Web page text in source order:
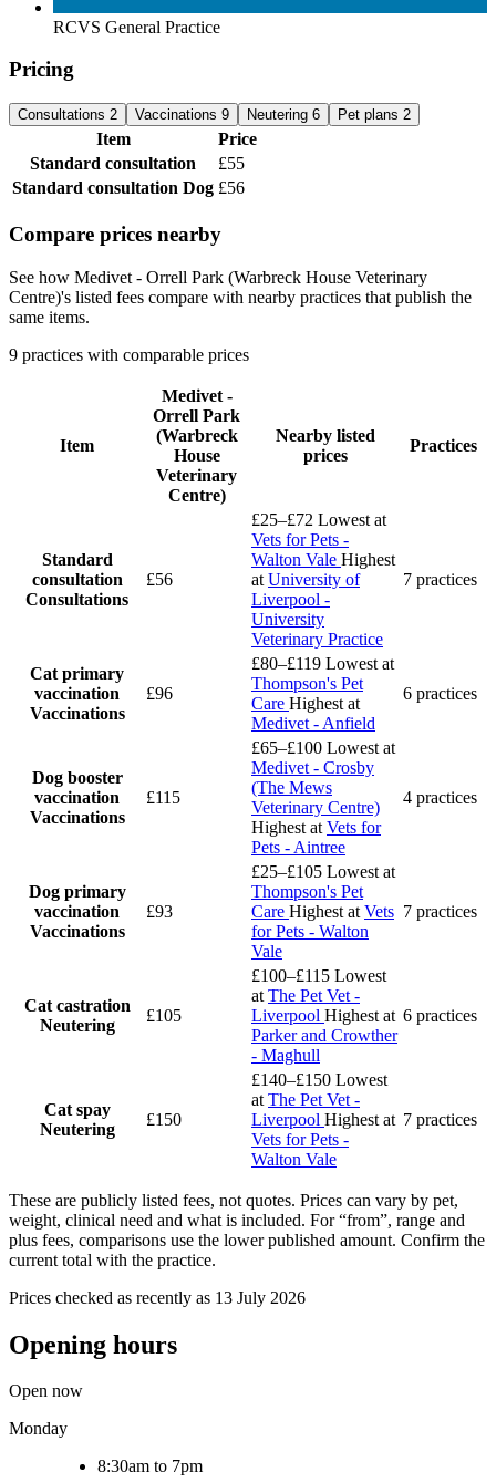
RCVS General Practice
Pricing
Consultations 2 Vaccinations 9 Neutering 6 Pet plans 2
Item
Price
Standard consultation
£55
Standard consultation Dog £56
Compare prices nearby
See how Medivet - Orrell Park (Warbreck House Veterinary
Centre)'s listed fees compare with nearby practices that publish the
same items.
9 practices with comparable prices
Item
Medivet -
Orrell Park
(Warbreck
House
Veterinary
Centre)
Nearby listed
prices
Practices
Standard
consultation
Consultations
£56
£25–£72 Lowest at
Vets for Pets -
Walton Vale Highest
at University of
Liverpool -
University
Veterinary Practice
7 practices
Cat primary
vaccination
Vaccinations
£96
£80–£119 Lowest at
Thompson's Pet
Care Highest at
Medivet - Anfield
6 practices
Dog booster
vaccination
Vaccinations
£115
£65–£100 Lowest at
Medivet - Crosby
(The Mews
Veterinary Centre)
Highest at Vets for
Pets - Aintree
4 practices
Dog primary
vaccination
Vaccinations
£93
£25–£105 Lowest at
Thompson's Pet
Care Highest at Vets
for Pets - Walton
Vale
7 practices
Cat castration
Neutering
£105
£100–£115 Lowest
at The Pet Vet -
Liverpool Highest at
Parker and Crowther
- Maghull
6 practices
Cat spay
Neutering
£150
£140–£150 Lowest
at The Pet Vet -
Liverpool Highest at
Vets for Pets -
Walton Vale
7 practices
These are publicly listed fees, not quotes. Prices can vary by pet,
weight, clinical need and what is included. For “from”, range and
plus fees, comparisons use the lower published amount. Confirm the
current total with the practice.
Prices checked as recently as 13 July 2026
Opening hours
Open now
Monday
8:30am to 7pm